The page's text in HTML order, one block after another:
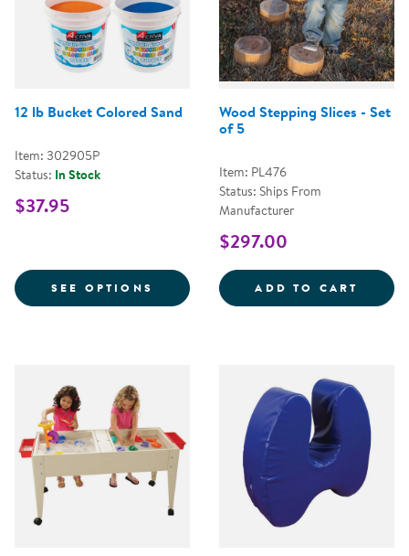
12 lb Bucket Colored Sand
Item: 302905P
Status: In Stock
$37.95
SEE OPTIONS FOR 12 LB BUCKET COLORED
Wood Stepping Slices - Set
of 5
Item: PL476
Status: Ships From
Manufacturer
$297.00
ADD TO CART